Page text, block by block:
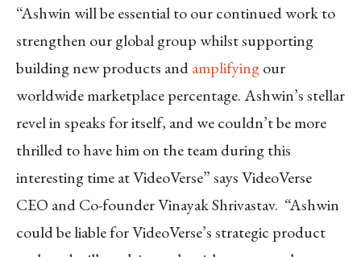
“Ashwin will be essential to our continued work to
strengthen our global group whilst supporting
building new products andamplifyingour
worldwide marketplace percentage. Ashwin’s stellar
revel in speaks for itself, and we couldn’t be more
thrilled to have him on the team during this
interesting time at VideoVerse” says VideoVerse
CEO and Co-founder Vinayak Shrivastav. “Ashwin
could be liable for VideoVerse’s strategic product